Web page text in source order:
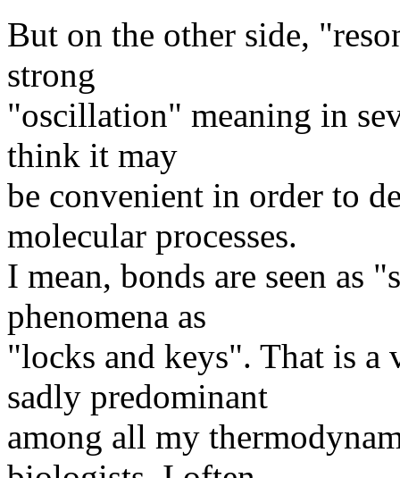
But on the other side,
strong
"oscillation" meaning in
think it may
be convenient in order to
molecular processes.
I mean, bonds are seen as
phenomena as
"locks and keys". That is a
sadly predominant
among all my